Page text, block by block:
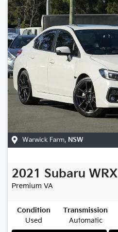
Warwick Farm, NSW
2021 Subaru WRX
Premium VA
Condition
Used
Transmission
Automatic